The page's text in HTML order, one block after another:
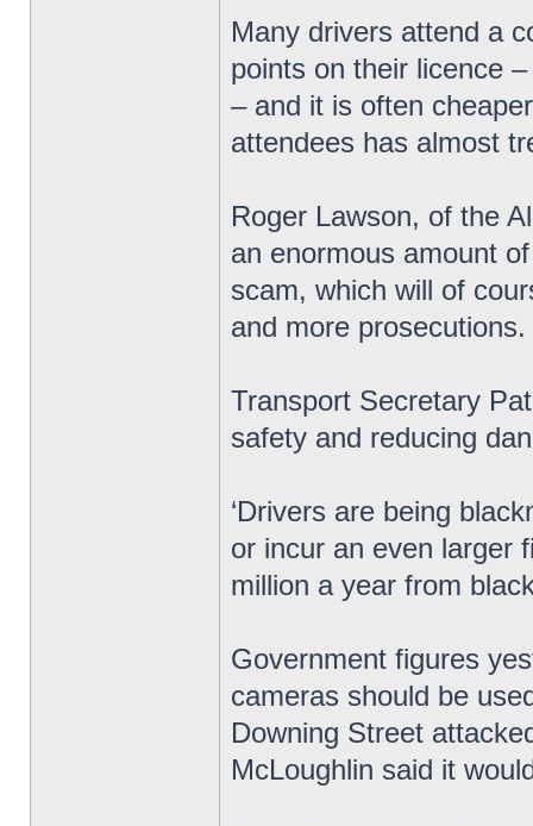
Many drivers attend a
points on their licence
– and it is often
attendees has almost
Roger Lawson, of the
an enormous amount
scam, which will of
and more prosecutions.
Transport Secretary
safety and reducing
‘Drivers are being
or incur an even larger
million a year from
Government figures
cameras should be
Downing Street
McLoughlin said it